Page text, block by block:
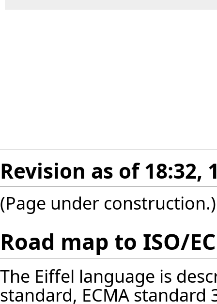
Revision as of 18:32,
(Page under construction.)
Road map to ISO/
The Eiffel language is
standard, ECMA standard